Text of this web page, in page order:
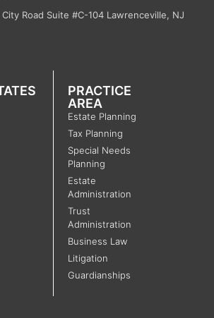
City Road Suite #C-104 Lawrenceville, NJ
PRACTICE
AREA
Estate Planning
Tax Planning
Special Needs
Planning
Estate
Administration
Trust
Administration
Business Law
Litigation
Guardianships